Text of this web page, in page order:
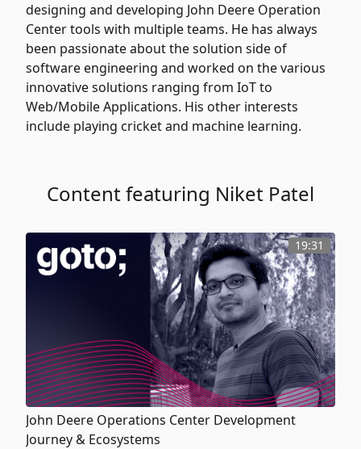
designing and developing John Deere Operation
Center tools with multiple teams. He has always
been passionate about the solution side of
software engineering and worked on the various
innovative solutions ranging from IoT to
Web/Mobile Applications. His other interests
include playing cricket and machine learning.
Content featuring Niket Patel
19:31
John Deere Operations Center Development
Journey & Ecosystems